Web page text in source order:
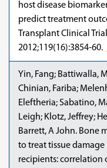
host disease
predict treatment
Transplant Clinical
2012;119(16):3854-60.
Yin, Fang; Battiwalla,
Chinian, Fariba;
Eleftheria; Sabatino,
Leigh; Klotz, Jeffrey;
Barrett, A John. Bone
to treat tissue
recipients: correlation